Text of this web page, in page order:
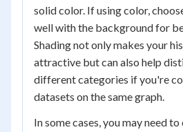
solid color. If using color,
well with the background for
Shading not only makes your
attractive but can also help
different categories if you're
datasets on the same graph.
In some cases, you may need